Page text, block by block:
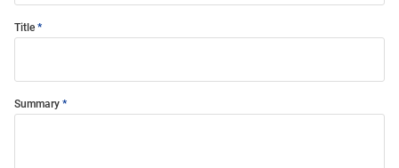
Title
Summary